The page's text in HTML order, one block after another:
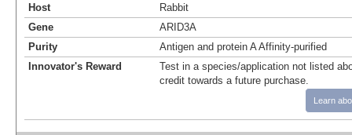
Host
Rabbit
Gene
ARID3A
Purity
Antigen and protein A Affinity-purified
Innovator's Reward
Test in a species/application not listed
credit towards a future purchase.
Learn